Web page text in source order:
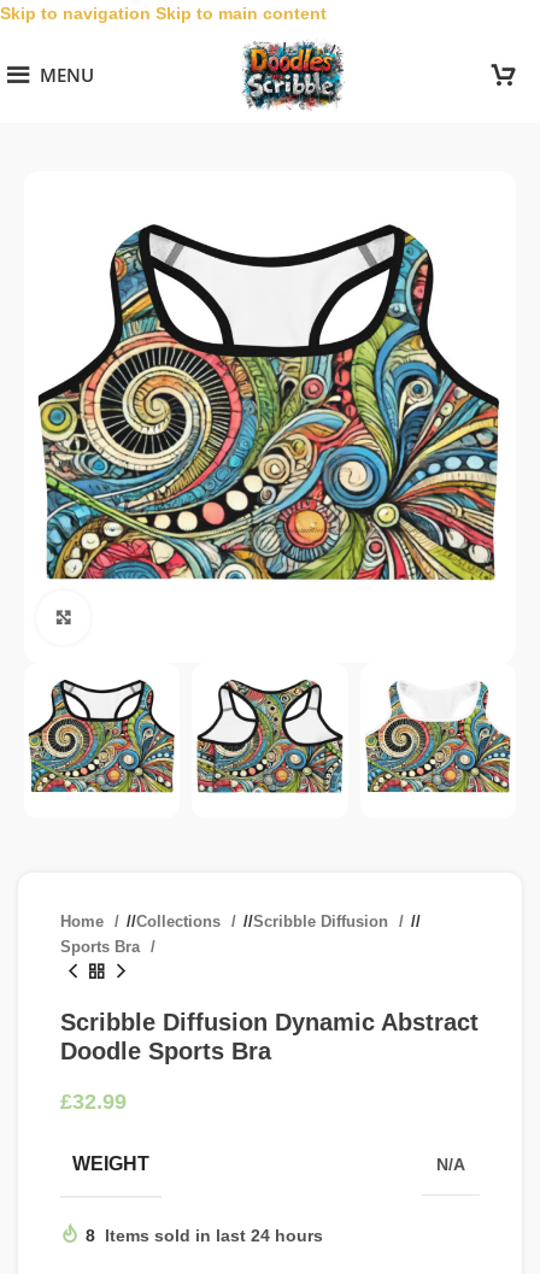
Skip to navigation Skip to main content
MENU
Home / Collections / Scribble Diffusion
/
Sports Bra
Scribble Diffusion Dynamic Abstract
Doodle Sports Bra
£
WEIGHT N/A
8 Items sold in last 24 hours